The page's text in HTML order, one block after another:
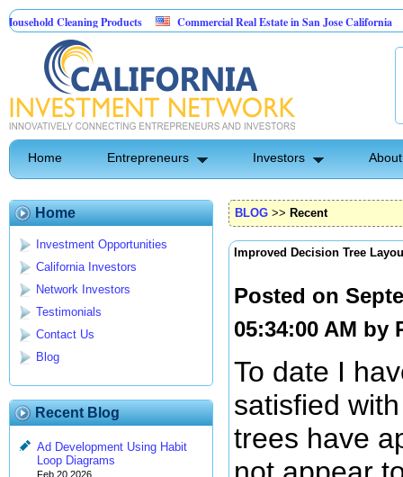
Cleaning Products Commercial Real Estate in San Jose California
Home Entrepreneurs Investors
Home
Investment Opportunities
California Investors
Network Investors
Testimonials
Contact Us
Blog
Recent Blog
Ad Development Using Habit
Loop Diagrams
Feb 20 2026
BLOG >> Recent
Improved Decision Tree
Posted on
05:34:00 AM by
To date I
satisfied
trees have